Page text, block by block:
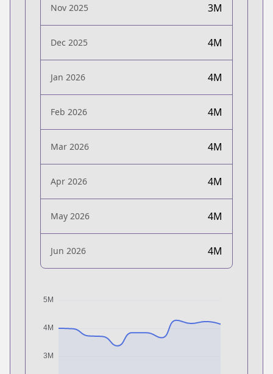
Nov 2025 3M
Dec 2025 4M
Jan 2026 4M
Feb 2026 4M
Mar 2026 4M
Apr 2026 4M
May 2026 4M
Jun 2026 4M